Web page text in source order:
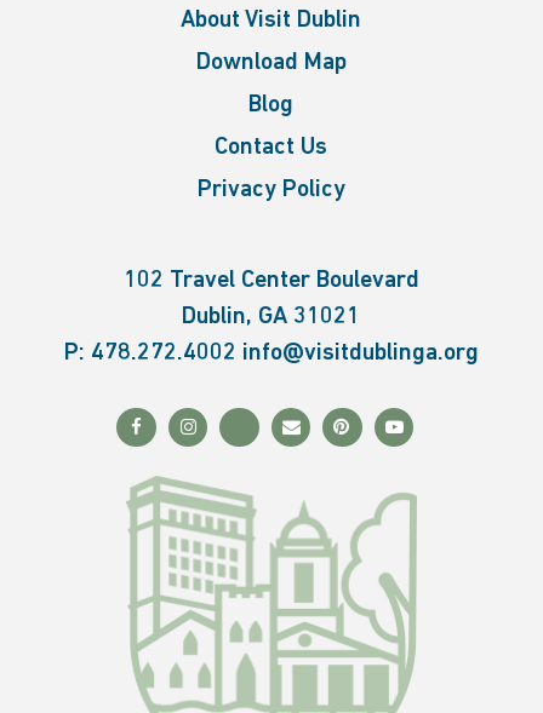
About Visit Dublin
Download Map
Blog
Contact Us
Privacy Policy
102 Travel Center Boulevard
Dublin, GA 31021
P: 478.272.4002 info@visitdublinga.org